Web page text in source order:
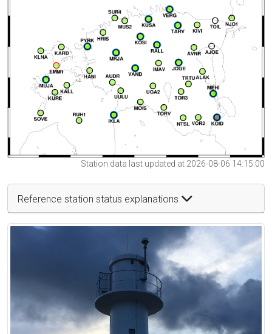
Station data last updated at 2026-08-06 14:15:00
Reference station status explanations